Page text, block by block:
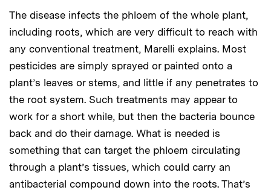
The disease infects the phloem of the whole plant,
including roots, which are very difficult to reach with
any conventional treatment, Marelli explains. Most
pesticides are simply sprayed or painted onto a
plant’s leaves or stems, and little if any penetrates to
the root system. Such treatments may appear to
work for a short while, but then the bacteria bounce
back and do their damage. What is needed is
something that can target the phloem circulating
through a plant’s tissues, which could carry an
antibacterial compound down into the roots. That’s